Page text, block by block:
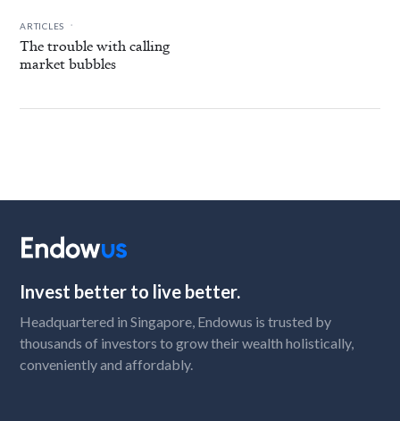
ARTICLES .
The trouble with calling
market bubbles
Invest better to live better.
Headquartered in Singapore, Endowus is trusted by
thousands of investors to grow their wealth holistically,
conveniently and affordably.